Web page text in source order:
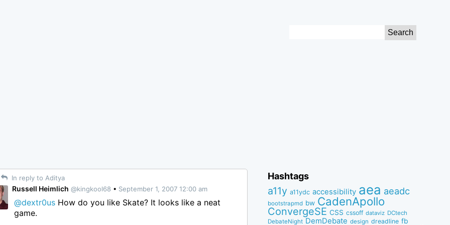
In reply to Aditya
Russell Heimlich @kingkool68 • September 1, 2007 12:00 am
@dextr0us How do you like Skate? It looks like a neat
game.
Hashtags
a11y a11ydc accessibility aea aeadc
bootstrapmd bw CadenApollo
ConvergeSE CSS cssoff dataviz DCtech
DebateNight DemDebate design dreadline fb